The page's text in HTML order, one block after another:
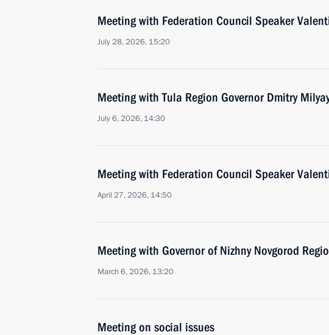
Meeting with Federation Council Speaker
July 28, 2026, 15:20
Meeting with Tula Region Governor Dmitry
July 6, 2026, 14:30
Meeting with Federation Council Speaker
April 27, 2026, 14:50
Meeting with Governor of Nizhny Novgorod
March 6, 2026, 13:20
Meeting on social issues